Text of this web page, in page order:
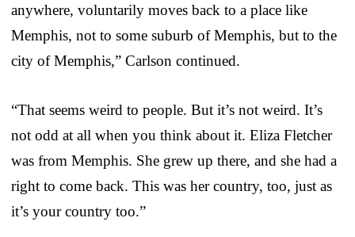
anywhere, voluntarily moves back to a place like
Memphis, not to some suburb of Memphis, but to the
city of Memphis,” Carlson continued.
“That seems weird to people. But it’s not weird. It’s
not odd at all when you think about it. Eliza Fletcher
was from Memphis. She grew up there, and she had a
right to come back. This was her country, too, just as
it’s your country too.”